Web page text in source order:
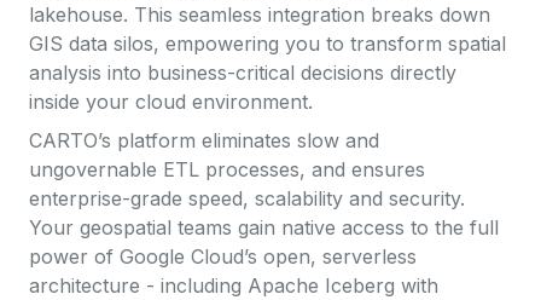
lakehouse. This seamless integration breaks down
GIS data silos, empowering you to transform spatial
analysis into business-critical decisions directly
inside your cloud environment.
CARTO’s platform eliminates slow and
ungovernable ETL processes, and ensures
enterprise-grade speed, scalability and security.
Your geospatial teams gain native access to the full
power of Google Cloud’s open, serverless
architecture - including Apache Iceberg with